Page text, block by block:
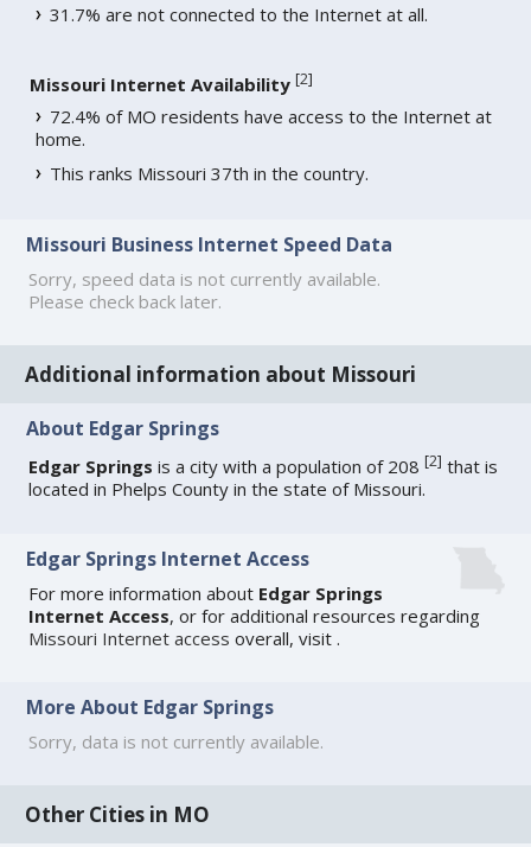
31.7% are not connected to the Internet at all.
Missouri Internet Availability [2]
72.4% of MO residents have access to the Internet at
home.
This ranks Missouri 37th in the country.
Missouri Business Internet Speed Data
Sorry, speed data is not currently available.
Please check back later.
Additional information about Missouri
About Edgar Springs
Edgar Springs is a city with a population of 208[2] that is
located in Phelps County in the state of Missouri.
Edgar Springs Internet Access
For more information about Edgar Springs
Internet Access, or for additional resources regarding
Missouri Internet access overall, visit .
More About Edgar Springs
Sorry, data is not currently available.
Other Cities in MO